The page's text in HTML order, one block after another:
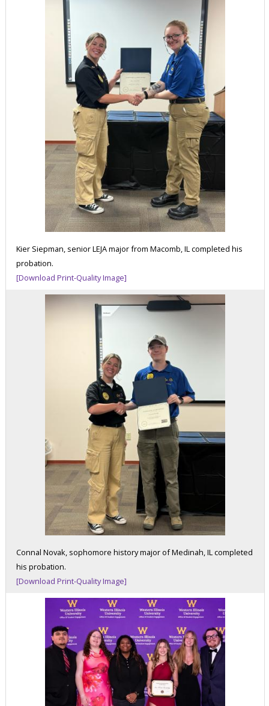
Kier Siepman, senior LEJA major from Macomb, IL completed his
probation.
[Download Print-Quality Image]
Connal Novak, sophomore history major of Medinah, IL completed
his probation.
[Download Print-Quality Image]